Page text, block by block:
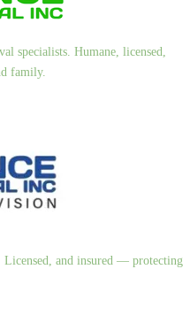
specialists. Humane, licensed,
family.
Licensed, and insured — protecting